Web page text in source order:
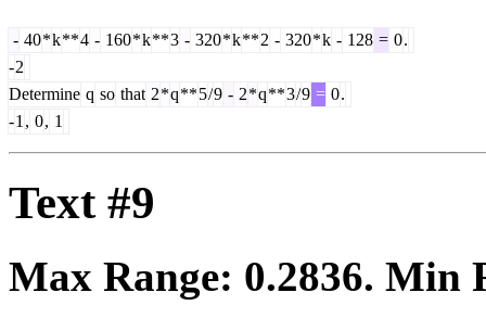
- 40*k**4 - 160*k**3 - 320*k**2 - 320*k - 128 = 0.
-2
Determine q so that 2*q**5/9 - 2*q**3/9 = 0.
-1 , 0, 1
Text #9
Max Range: 0.2836. Min